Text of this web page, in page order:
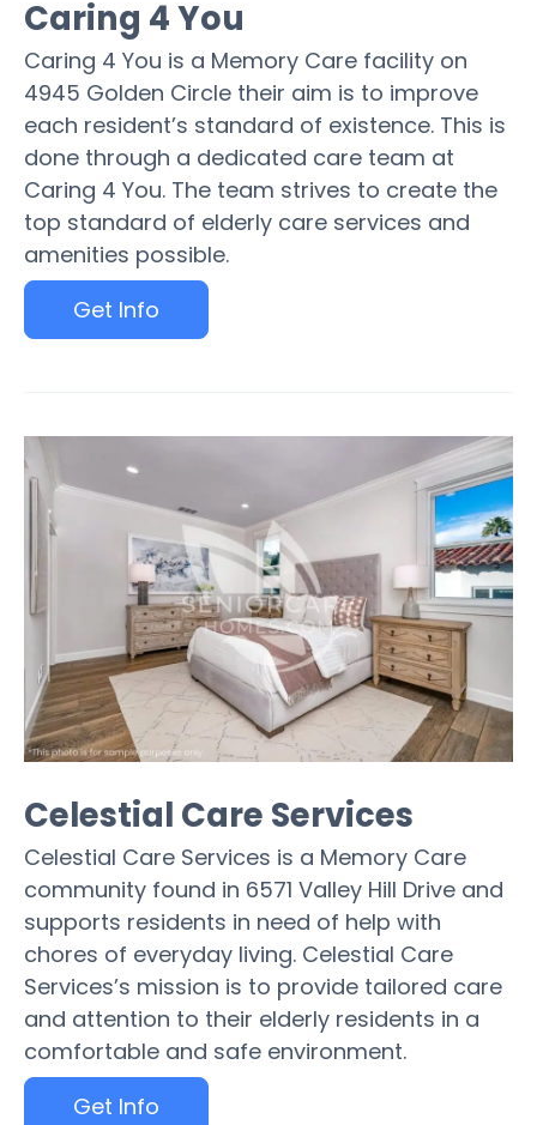
Caring 4 You
Caring 4 You is a Memory Care facility on
4945 Golden Circle their aim is to improve
each resident’s standard of existence. This is
done through a dedicated care team at
Caring 4 You. The team strives to create the
top standard of elderly care services and
amenities possible.
Get Info
Celestial Care Services
Celestial Care Services is a Memory Care
community found in 6571 Valley Hill Drive and
supports residents in need of help with
chores of everyday living. Celestial Care
Services’s mission is to provide tailored care
and attention to their elderly residents in a
comfortable and safe environment.
Get Info